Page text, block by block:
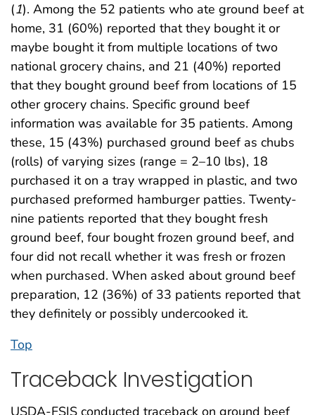
(1). Among the 52 patients who ate ground beef at
home, 31 (60%) reported that they bought it or
maybe bought it from multiple locations of two
national grocery chains, and 21 (40%) reported
that they bought ground beef from locations of 15
other grocery chains. Specific ground beef
information was available for 35 patients. Among
these, 15 (43%) purchased ground beef as chubs
(rolls) of varying sizes (range = 2–10 lbs), 18
purchased it on a tray wrapped in plastic, and two
purchased preformed hamburger patties. Twenty-
nine patients reported that they bought fresh
ground beef, four bought frozen ground beef, and
four did not recall whether it was fresh or frozen
when purchased. When asked about ground beef
preparation, 12 (36%) of 33 patients reported that
they definitely or possibly undercooked it.
Top
Traceback Investigation
USDA-FSIS conducted traceback on ground beef